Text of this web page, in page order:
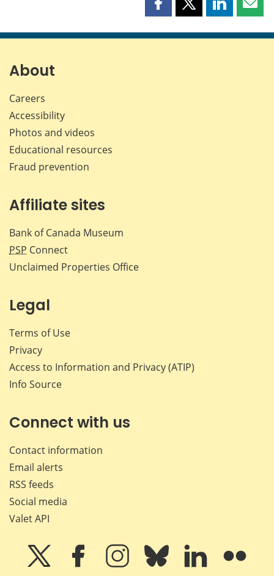
Share
page
Share
page
Share
page page
About
Careers
Accessibility
Photos and videos
Educational resources
Fraud prevention
Affiliate sites
Bank of Canada Museum
PSP Connect
Unclaimed Properties Office
Legal
Terms of Use
Privacy
Access to Information and Privacy (ATIP)
Info Source
Connect with us
Contact information
Email alerts
RSS feeds
Social media
Valet API